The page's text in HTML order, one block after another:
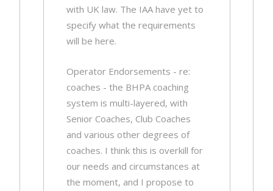
with UK law. The IAA have yet to
specify what the requirements
will be here.
Operator Endorsements - re:
coaches - the BHPA coaching
system is multi-layered, with
Senior Coaches, Club Coaches
and various other degrees of
coaches. I think this is overkill for
our needs and circumstances at
the moment, and I propose to